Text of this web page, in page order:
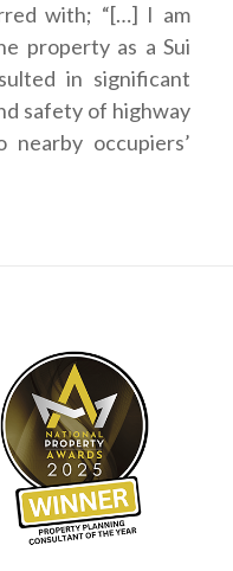
with; “[…] I am
property as a Sui
in significant
safety of highway
occupiers’